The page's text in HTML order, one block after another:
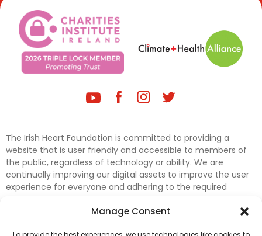
Manage Consent
The Irish Heart Foundation is committed to providing a
website that is user friendly and accessible to members of
the public, regardless of technology or ability. We are
continually improving our digital assets to improve the user
experience for everyone and adhering to the required
accessibility standards.